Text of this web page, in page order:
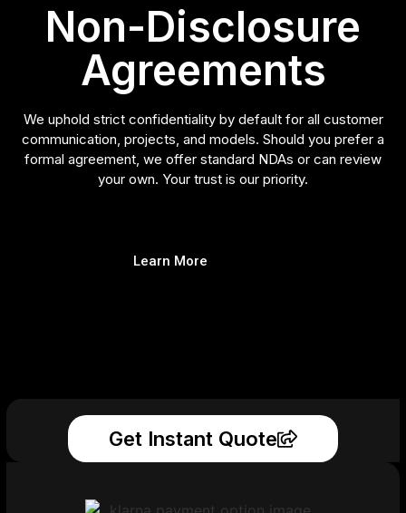
Non-Disclosure
Agreements
We uphold strict confidentiality by default for all customer
communication, projects, and models. Should you prefer a
formal agreement, we offer standard NDAs or can review
your own. Your trust is our priority.
Learn More
Get Instant Quote